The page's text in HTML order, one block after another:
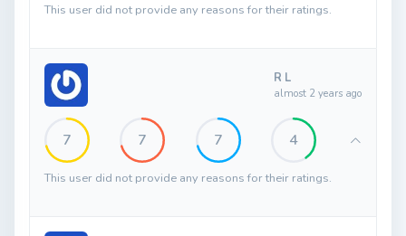
This user did not provide any reasons for their ratings.
R L
almost 2 years ago
7 7 7 4
This user did not provide any reasons for their ratings.